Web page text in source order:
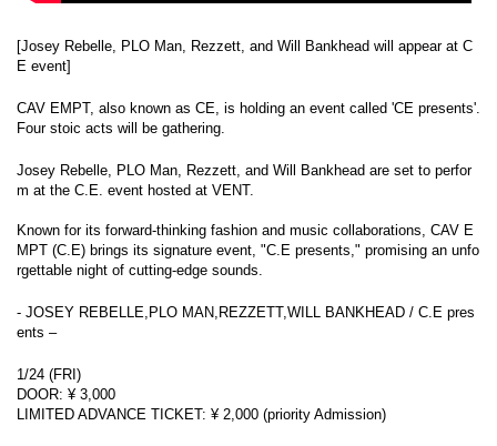
[Josey Rebelle, PLO Man, Rezzett, and Will Bankhead will appear at C
E event]
CAV EMPT, also known as CE, is holding an event called 'CE presents'.
Four stoic acts will be gathering.
Josey Rebelle, PLO Man, Rezzett, and Will Bankhead are set to perfor
m at the C.E. event hosted at VENT.
Known for its forward-thinking fashion and music collaborations, CAV E
MPT (C.E) brings its signature event, "C.E presents," promising an unfo
rgettable night of cutting-edge sounds.
- JOSEY REBELLE,PLO MAN,REZZETT,WILL BANKHEAD / C.E pres
ents –
1/24 (FRI)
DOOR: ¥ 3,000
LIMITED ADVANCE TICKET: ¥ 2,000 (priority Admission)